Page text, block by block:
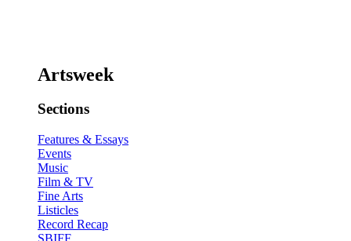
Artsweek
Sections
Features & Essays
Events
Music
Film & TV
Fine Arts
Listicles
Record Recap